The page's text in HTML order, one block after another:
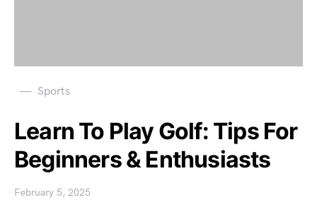
Sports
Learn To Play Golf: Tips For
Beginners & Enthusiasts
February 5, 2025